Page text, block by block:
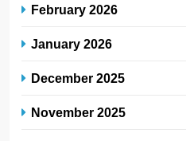
February 2026
January 2026
December 2025
November 2025